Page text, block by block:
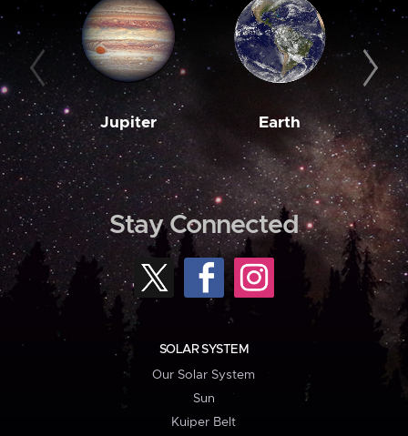
Jupiter Earth
Stay Connected
SOLAR SYSTEM
Our Solar System
Sun
Kuiper Belt